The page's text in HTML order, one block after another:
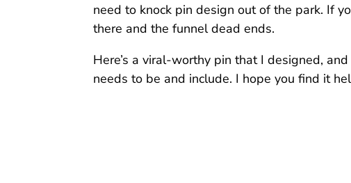
need to knock pin design out of the park. If
there and the funnel dead ends.
Here’s a viral-worthy pin that I designed,
needs to be and include. I hope you find it